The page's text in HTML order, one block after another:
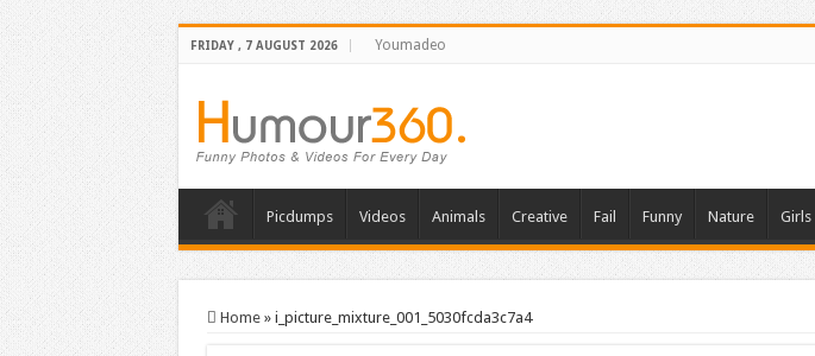
FRIDAY , 7 AUGUST 2026 Youmadeo
Picdumps Videos Animals Creative Fail Funny Nature Girls
Home » i_picture_mixture_001_5030fcda3c7a4